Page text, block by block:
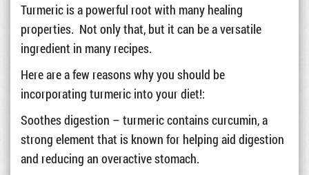
Turmeric is a powerful root with many healing
properties. Not only that, but it can be a versatile
ingredient in many recipes.
Here are a few reasons why you should be
incorporating turmeric into your diet!:
Soothes digestion – turmeric contains curcumin, a
strong element that is known for helping aid digestion
and reducing an overactive stomach.